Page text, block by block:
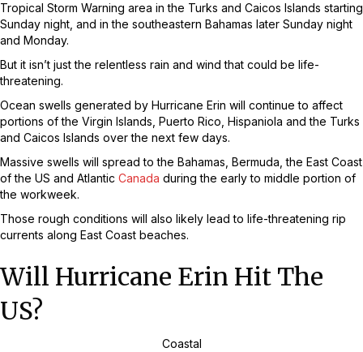
Tropical Storm Warning area in the Turks and Caicos Islands starting
Sunday night, and in the southeastern Bahamas later Sunday night
and Monday.
But it isn’t just the relentless rain and wind that could be life-
threatening.
Ocean swells generated by Hurricane Erin will continue to affect
portions of the Virgin Islands, Puerto Rico, Hispaniola and the Turks
and Caicos Islands over the next few days.
Massive swells will spread to the Bahamas, Bermuda, the East Coast
of the US and Atlantic Canada during the early to middle portion of
the workweek.
Those rough conditions will also likely lead to life-threatening rip
currents along East Coast beaches.
Will Hurricane Erin Hit The
US?
Coastal